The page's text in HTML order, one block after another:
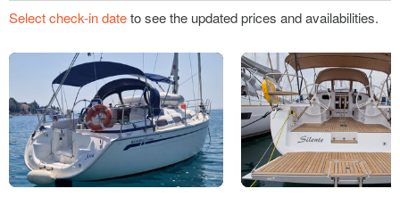
Select check-in dateto see the updated prices and availabilities.